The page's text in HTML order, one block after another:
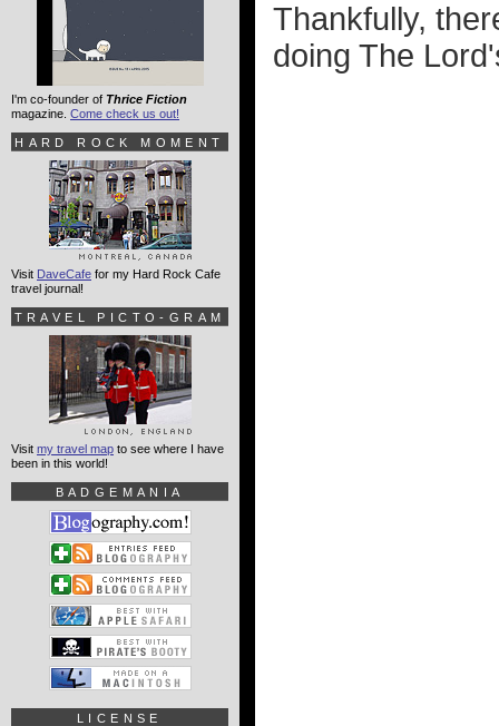
Thankfully,
doing The
I'm co-founder of Thrice Fiction
magazine. Come check us out!
HARD ROCK MOMENT
Visit DaveCafe for my Hard Rock Cafe
travel journal!
TRAVEL PICTO-GRAM
Visit my travel map to see where I have
been in this world!
BADGEMANIA
LICENSE